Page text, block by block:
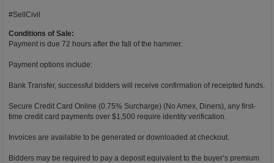
#SellCivil
Conditions of Sale:
Payment is due 72 hours after the fall of the hammer.
Payment options include:
Bank Transfer, successful bidders will receive confirmation of receipted funds.
Secure Credit Card Online (0.75% Surcharge) (No Amex, Diners), any first-
time credit card payments over $1,500 require identity verification.
Invoices are available to be generated or downloaded at checkout.
Bidders may be required to pay a deposit equivalent to the buyer’s premium